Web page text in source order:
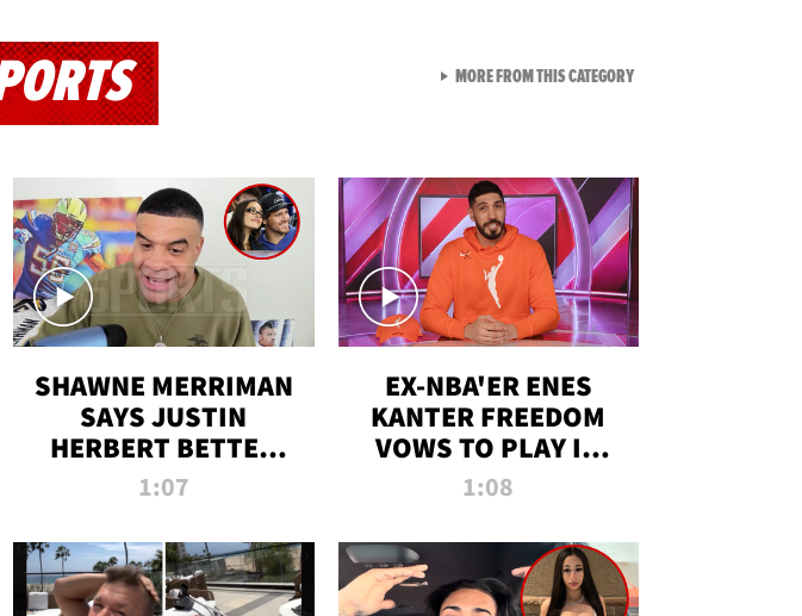
SHAWNE MERRIMAN
SAYS JUSTIN
HERBERT BETTER
WIN TWO SUPER
MADISON BEER
ENGAGEMENT
1:07
EX-NBA'ER ENES
KANTER FREEDOM
VOWS TO PLAY IN
WNBA AMID TRANS
1:08
MORE FROM THIS CATEGORYVIEW ALL FROM TMZ